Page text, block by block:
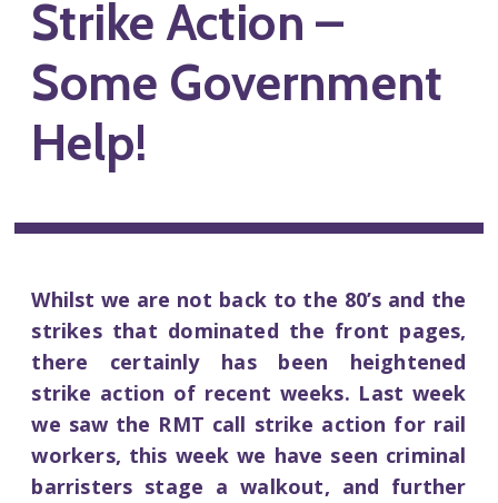
Strike Action –
Some Government
Help!
Whilst we are not back to the 80’s and the
strikes that dominated the front pages,
there certainly has been heightened
strike action of recent weeks. Last week
we saw the RMT call strike action for rail
workers, this week we have seen criminal
barristers stage a walkout, and further